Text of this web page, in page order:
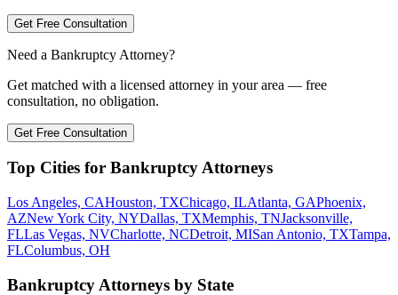
Get Free Consultation
Need a Bankruptcy Attorney?
Get matched with a licensed attorney in your area — free
consultation, no obligation.
Get Free Consultation
Top Cities for Bankruptcy Attorneys
Los Angeles, CAHouston, TXChicago, ILAtlanta, GAPhoenix,
AZNew York City, NYDallas, TXMemphis, TNJacksonville,
FLLas Vegas, NVCharlotte, NCDetroit, MISan Antonio, TXTampa,
FLColumbus, OH
Bankruptcy Attorneys by State